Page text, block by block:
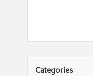
Categories